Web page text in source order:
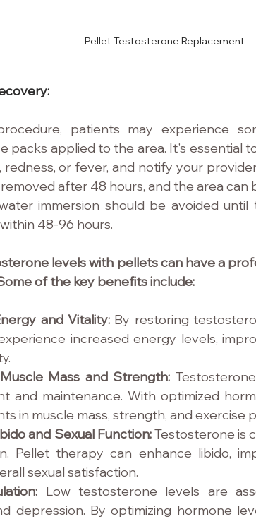
Pellet Testosterone Replacement
patients may experience
packs applied to the area. It's essential
redness, or fever, and notify your
after 48 hours, and the area can
immersion should be avoided
48-96 hours.
levels with pellets can have a
of the key benefits include:
and Vitality: By restoring
increased energy levels,
Mass and Strength:
and maintenance. With optimized
in muscle mass, strength, and exercise
and Sexual Function: Testosterone is
Pellet therapy can enhance libido,
sexual satisfaction.
Low testosterone levels are
depression. By optimizing hormone